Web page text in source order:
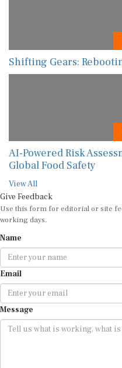
Shifting Gears:
AI-Powered Risk
Global Food Safety
View All
Give Feedback
Use this form for editorial or site
working days.
Name
Email
Message